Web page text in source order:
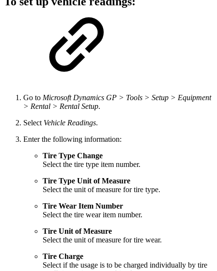
Go to Microsoft Dynamics GP > Tools > Setup > Equipment
> Rental > Rental Setup.
Select Vehicle Readings.
Enter the following information:
Tire Type Change
Select the tire type item number.
Tire Type Unit of Measure
Select the unit of measure for tire type.
Tire Wear Item Number
Select the tire wear item number.
Tire Unit of Measure
Select the unit of measure for tire wear.
Tire Charge
Select if the usage is to be charged individually by tire